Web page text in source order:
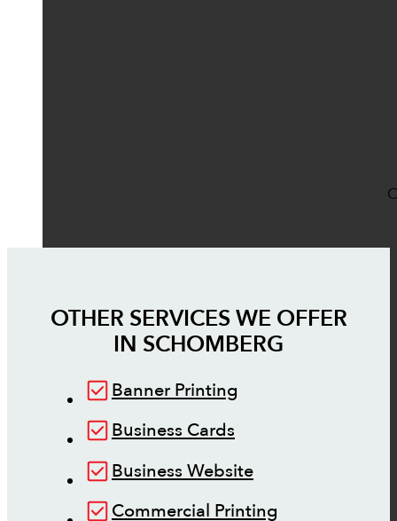
OTHER SERVICES WE OFFER
IN SCHOMBERG
Banner Printing
Business Cards
Business Website
Commercial Printing